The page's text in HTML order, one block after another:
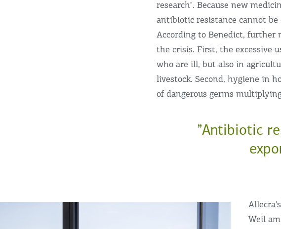
research". Because new
antibiotic resistance cannot
According to Benedict, further
the crisis. First, the excessive
who are ill, but also in
livestock. Second, hygiene in
of dangerous germs
”Antibiotic
Weil